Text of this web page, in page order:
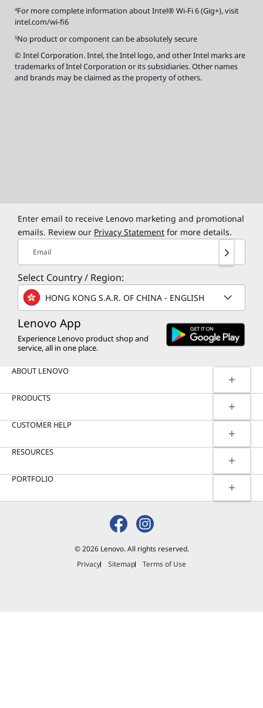
4For more complete information about Intel® Wi-Fi 6 (Gig+), visit
intel.com/wi-fi6
5No product or component can be absolutely secure
© Intel Corporation. Intel, the Intel logo, and other Intel marks are
trademarks of Intel Corporation or its subsidiaries. Other names
and brands may be claimed as the property of others.
Enter email to receive Lenovo marketing and promotional
emails. Review our Privacy Statement for more details.
Email
Select Country / Region:
HONG KONG S.A.R. OF CHINA - ENGLISH
Lenovo App
Experience Lenovo product shop and
service, all in one place.
ABOUT LENOVO
PRODUCTS
CUSTOMER HELP
RESOURCES
PORTFOLIO
© 2026 Lenovo. All rights reserved.
Privacy
Sitemap Terms of Use